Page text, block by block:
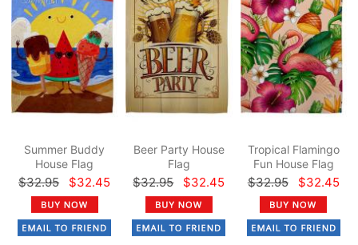
Summer Buddy
House Flag
$32.95 $32.45
Beer Party House
Flag
$32.95 $32.45
Tropical Flamingo
Fun House Flag
$32.95 $32.45